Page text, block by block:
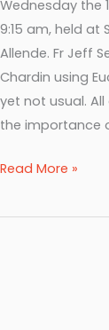
Wednesday the
9:15 am, held at
Allende. Fr Jeff
Chardin using
yet not usual.
the importance
Read More »